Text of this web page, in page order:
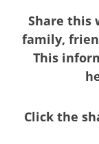
Share this
family,
This
Click the